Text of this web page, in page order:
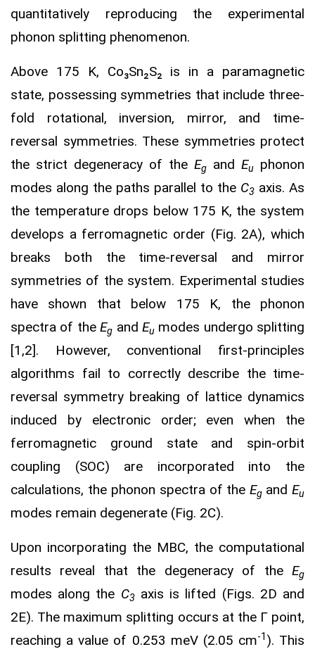
quantitatively reproducing the experimental
phonon splitting phenomenon.
Above 175 K, Co₃Sn₂S₂ is in a paramagnetic
state, possessing symmetries that include three-
fold rotational, inversion, mirror, and time-
reversal symmetries. These symmetries protect
the strict degeneracy of the Eg and Eu
phonon
modes along the paths parallel to the C3 axis. As
the temperature drops below 175 K, the system
develops a ferromagnetic order (Fig. 2A), which
breaks both the time-reversal and mirror
symmetries of the system. Experimental studies
have shown that below 175 K, the phonon
spectra of theEg and Eu modes undergo splitting
[1,2]. However, conventional first-principles
algorithms fail to correctly describe the time-
reversal symmetry breaking of lattice dynamics
induced by electronic order; even when the
ferromagnetic ground state and spin-orbit
coupling (SOC) are incorporated into the
calculations, the phonon spectra of theEg and Eu
modes remain degenerate (Fig. 2C).
Upon incorporating the MBC, the computational
results reveal that the degeneracy of the Eg
modes along the C3axis is lifted (Figs. 2D and
2E). The maximum splitting occurs at the Γ point,
reaching a value of 0.253 meV (2.05 cm-1 ). This